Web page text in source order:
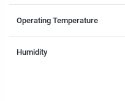
Operating Temperature
Humidity